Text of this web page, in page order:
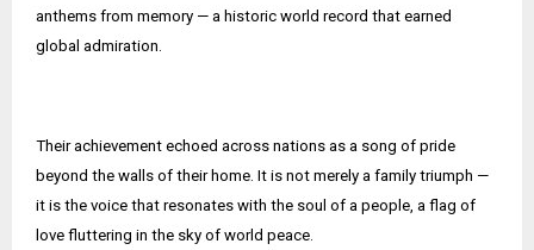
anthems from memory — a historic world record that earned
global admiration.
Their achievement echoed across nations as a song of pride
beyond the walls of their home. It is not merely a family triumph —
it is the voice that resonates with the soul of a people, a flag of
love fluttering in the sky of world peace.